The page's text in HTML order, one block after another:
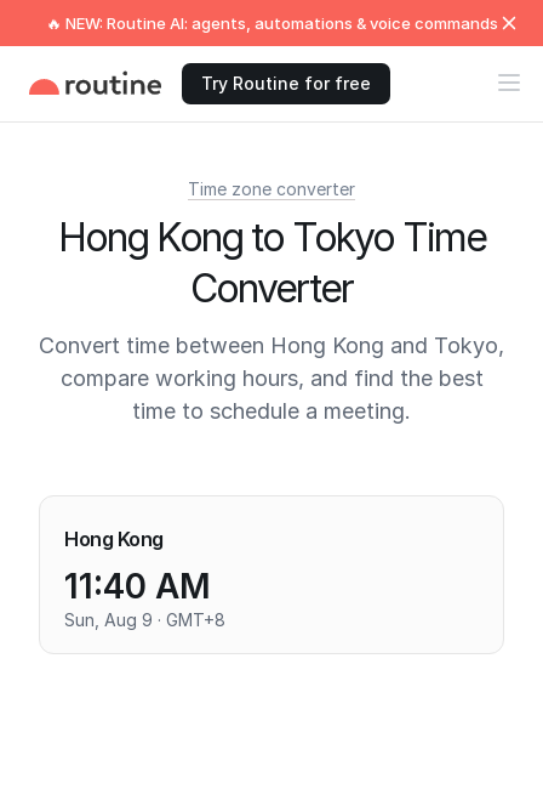
🔥 NEW: Routine AI: agents, automations & voice commands
Try Routine for free
Time zone converter
Hong Kong to Tokyo Time
Converter
Convert time between Hong Kong and Tokyo,
compare working hours, and find the best
time to schedule a meeting.
Hong Kong
11:40 AM
Sun, Aug 9 · GMT+8